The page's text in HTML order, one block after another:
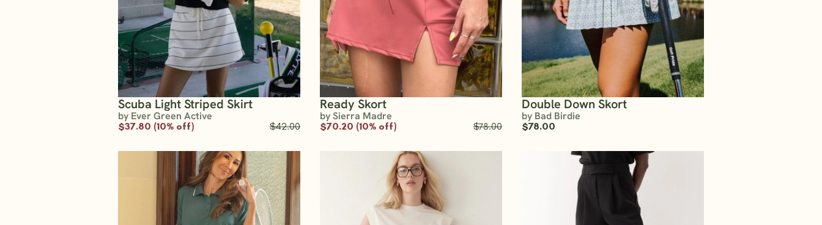
Scuba Light Striped Skirt
by Ever Green Active
$37.80 (10% off) $42.00
Ready Skort
by Sierra Madre
$70.20 (10% off) $78.00
Double Down Skort
by Bad Birdie
$78.00